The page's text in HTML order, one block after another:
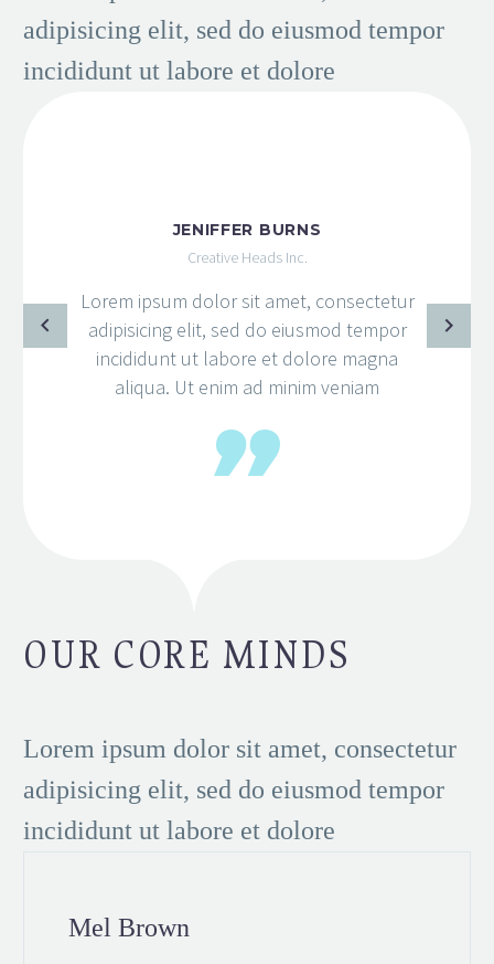
adipisicing elit, sed do eiusmod tempor
incididunt ut labore et dolore
JENIFFER BURNS
Creative Heads Inc.
Lorem ipsum dolor sit amet, consectetur
adipisicing elit, sed do eiusmod tempor
incididunt ut labore et dolore magna
aliqua. Ut enim ad minim veniam
OUR CORE MINDS
Lorem ipsum dolor sit amet, consectetur
adipisicing elit, sed do eiusmod tempor
incididunt ut labore et dolore
Mel Brown